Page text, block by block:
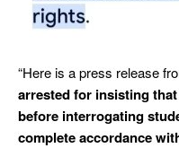
“Here is a press release
arrested for insisting
before interrogating
complete accordance